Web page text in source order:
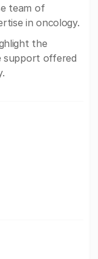
team of
in oncology.
the
support offered